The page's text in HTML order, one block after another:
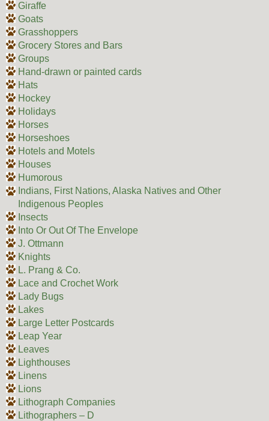
Giraffe
Goats
Grasshoppers
Grocery Stores and Bars
Groups
Hand-drawn or painted cards
Hats
Hockey
Holidays
Horses
Horseshoes
Hotels and Motels
Houses
Humorous
Indians, First Nations, Alaska Natives and Other
Indigenous Peoples
Insects
Into Or Out Of The Envelope
J. Ottmann
Knights
L. Prang & Co.
Lace and Crochet Work
Lady Bugs
Lakes
Large Letter Postcards
Leap Year
Leaves
Lighthouses
Linens
Lions
Lithograph Companies
Lithographers – D